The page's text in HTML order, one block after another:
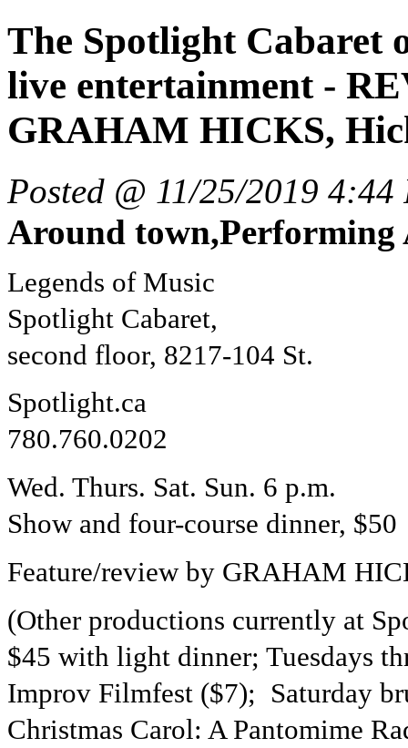
The Spotlight Cabaret
live entertainment -
GRAHAM HICKS,
Posted @ 11/25/2019
Around town,Performing
Legends of Music
Spotlight Cabaret,
second floor, 8217-104 St.
Spotlight.ca
780.760.0202
Wed. Thurs. Sat. Sun. 6 p.m.
Show and four-course dinner,
Feature/review by GRAHAM
(Other productions currently at
$45 with light dinner; Tuesdays
Improv Filmfest ($7); Saturday
Christmas Carol: A Pantomime